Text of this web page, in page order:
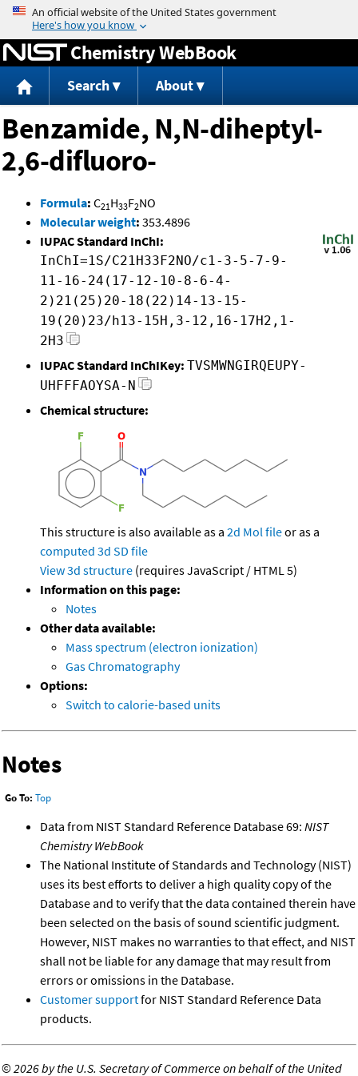
Jump to content
Chemistry WebBook
Search About
Benzamide, N,N-diheptyl-
2,6-difluoro-
Formula: C21H33F2NO
Molecular weight: 353.4896
IUPAC Standard InChI:
InChI=1S/C21H33F2NO/c1-3-5-7-9-
11-16-24(17-12-10-8-6-4-
2)21(25)20-18(22)14-13-15-
19(20)23/h13-15H,3-12,16-17H2,1-
2H3
IUPAC Standard InChIKey: TVSMWNGIRQEUPY-
UHFFFAOYSA-N
Chemical structure:
This structure is also available as a 2d Mol fileor as a
computed 3d SD file
View 3d structure (requires JavaScript / HTML 5)
Information on this page:
Notes
Other data available:
Mass spectrum (electron ionization)
Gas Chromatography
Options:
Switch to calorie-based units
Notes
Go To: Top
Data from NIST Standard Reference Database 69: NIST
Chemistry WebBook
The National Institute of Standards and Technology (NIST)
uses its best efforts to deliver a high quality copy of the
Database and to verify that the data contained therein have
been selected on the basis of sound scientific judgment.
However, NIST makes no warranties to that effect, and NIST
shall not be liable for any damage that may result from
errors or omissions in the Database.
Customer supportfor NIST Standard Reference Data
products.
©2026 by the U.S. Secretary of Commerce on behalf of the United